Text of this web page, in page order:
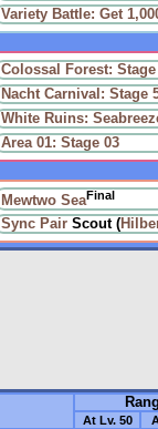
Variety Battle: Get
Colossal Forest: Stage
Nacht Carnival: Stage
White Ruins:
Area 01: Stage 03
Mewtwo SeaFinal
Sync Pair Scout (
At Lv. 50